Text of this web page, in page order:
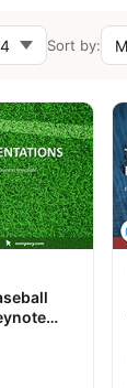
Sort by: